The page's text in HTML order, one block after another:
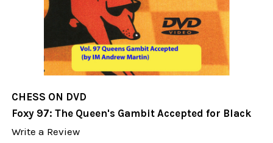
CHESS ON DVD
Foxy 97: The Queen's Gambit Accepted for Black
Write a Review